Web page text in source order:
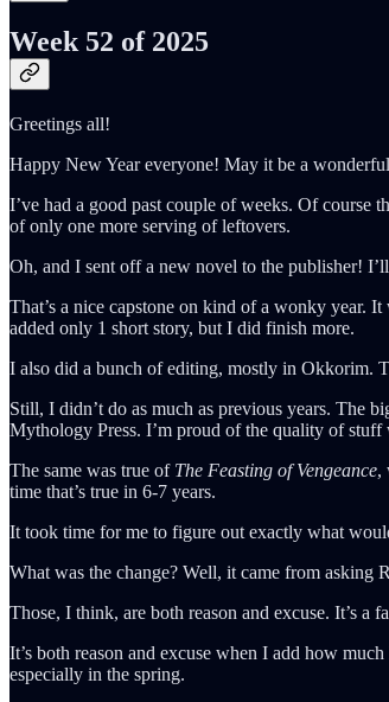
Week 52 of 2025
Greetings all!
Happy New Year everyone! May it be a
I’ve had a good past couple of weeks. Of course
of only one more serving of leftovers.
Oh, and I sent off a new novel to the publisher!
That’s a nice capstone on kind of a wonky year.
added only 1 short story, but I did finish more.
I also did a bunch of editing, mostly in Okkorim.
Still, I didn’t do as much as previous years. The
Mythology Press. I’m proud of the quality of
The same was true of The Feasting of Vengeance,
time that’s true in 6-7 years.
It took time for me to figure out exactly what
What was the change? Well, it came from asking
Those, I think, are both reason and excuse. It’s a
It’s both reason and excuse when I add how
especially in the spring.